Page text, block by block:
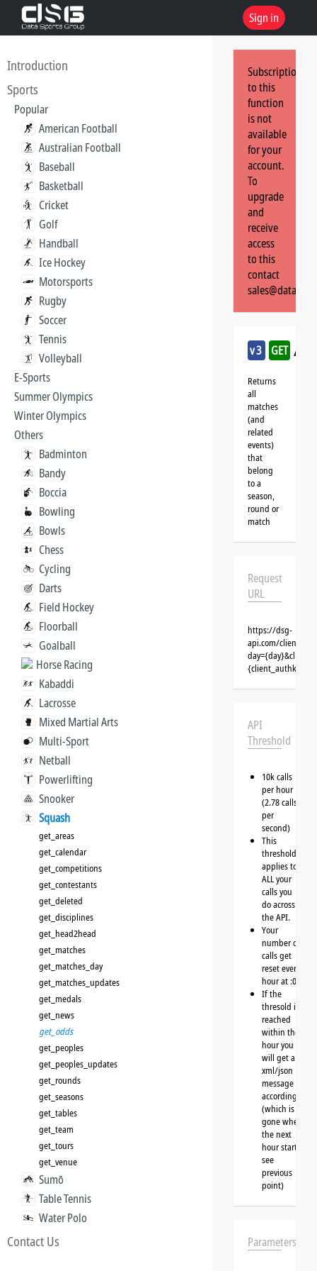
Sign in
Introduction
Sports
Popular
American Football
Australian Football
Baseball
Basketball
Cricket
Golf
Handball
Ice Hockey
Motorsports
Rugby
Soccer
Tennis
Volleyball
E-Sports
Summer Olympics
Winter Olympics
Others
Badminton
Bandy
Boccia
Bowling
Bowls
Chess
Cycling
Darts
Field Hockey
Floorball
Goalball
Horse Racing
Kabaddi
Lacrosse
Mixed Martial Arts
Multi-Sport
Netball
Powerlifting
Snooker
Squash
get_areas
get_calendar
get_competitions
get_contestants
get_deleted
get_disciplines
get_head2head
get_matches
get_matches_day
get_matches_updates
get_medals
get_news
get_odds
get_peoples
get_peoples_updates
get_rounds
get_seasons
get_tables
get_team
get_tours
get_venue
Sumō
Table Tennis
Water Polo
Contact Us
Subscription
to this
function
is not
available
for your
account.
To
upgrade
and
receive
access
to this
contact
v3 GET /
Returns
all
matches
(and
related
events)
that
belong
to a
season,
round or
match
Request
URL
https://dsg-
api.com/clients/
{client_authkey}
API
Threshold
10k calls
per hour
(2.78 calls
per
second)
This
threshold
applies to
ALL your
calls you
do across
the API.
Your
number of
calls get
reset every
hour at :00
If the
thresold is
reached
within the
hour you
will get a
xml/json
message
accordingly
(which is
gone when
the next
hour starts,
see
previous
point)
Parameters